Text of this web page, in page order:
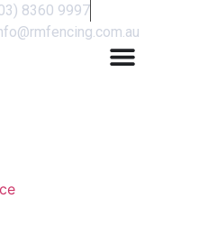
8360 9997